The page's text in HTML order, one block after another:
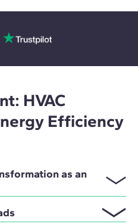
HVAC
Efficiency
as an